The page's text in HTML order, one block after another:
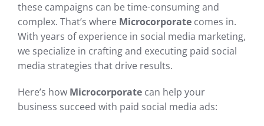
these campaigns can be time-consuming and
complex. That’s where Microcorporate comes in.
With years of experience in social media marketing,
we specialize in crafting and executing paid social
media strategies that drive results.
Here’s how Microcorporate can help your
business succeed with paid social media ads: